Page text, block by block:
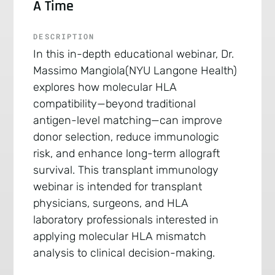
A Time
DESCRIPTION
In this in-depth educational webinar, Dr.
Massimo Mangiola(NYU Langone Health)
explores how molecular HLA
compatibility—beyond traditional
antigen-level matching—can improve
donor selection, reduce immunologic
risk, and enhance long-term allograft
survival. This transplant immunology
webinar is intended for transplant
physicians, surgeons, and HLA
laboratory professionals interested in
applying molecular HLA mismatch
analysis to clinical decision-making.